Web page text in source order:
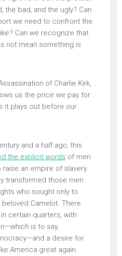
the bad, and the ugly? Can
we need to confront the
Can we recognize that
not mean something is
of Charlie Kirk,
us the price we pay for
it plays out before our
and a half ago, this
the explicit words of men
an empire of slavery.
transformed those men
who sought only to
Camelot. There
certain quarters, with
is to say,
a desire for
America great again.